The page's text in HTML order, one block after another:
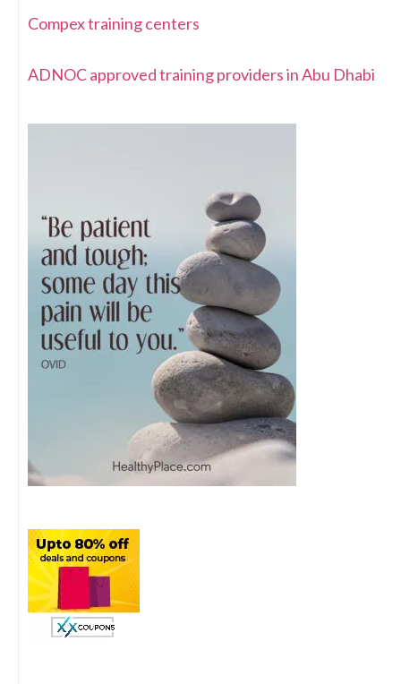
Compex training centers
ADNOC approved training providers in Abu Dhabi